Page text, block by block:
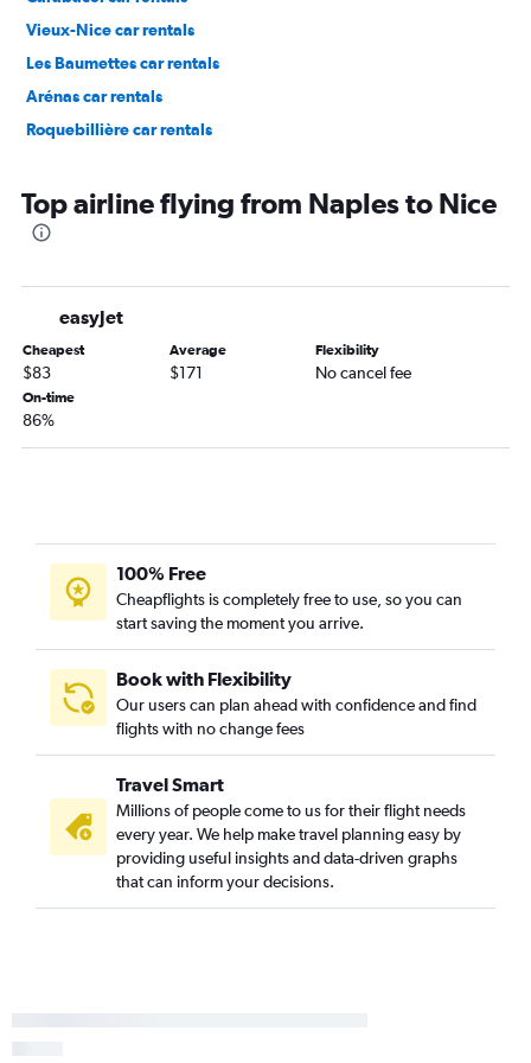
Vieux-Nice car rentals
Les Baumettes car rentals
Arénas car rentals
Roquebillière car rentals
Top airline flying from Naples to Nice
easyJet
Cheapest
$83
Average
$171
Flexibility
No cancel fee
On-time
86%
100% Free
Cheapflights is completely free to use, so you can
start saving the moment you arrive.
Book with Flexibility
Our users can plan ahead with confidence and find
flights with no change fees
Travel Smart
Millions of people come to us for their flight needs
every year. We help make travel planning easy by
providing useful insights and data-driven graphs
that can inform your decisions.